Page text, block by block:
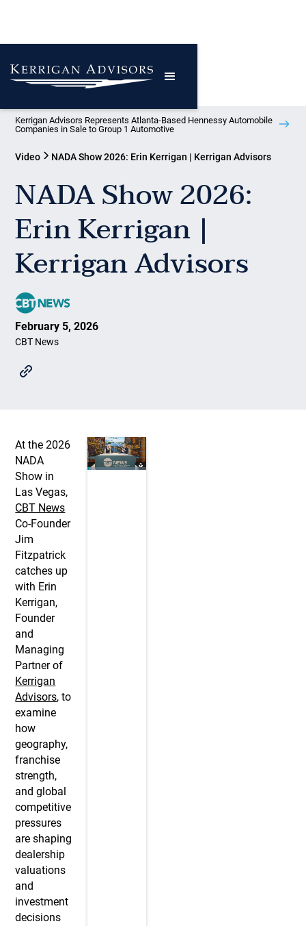
Kerrigan Advisors Represents Atlanta-Based Hennessy Automobile
Companies in Sale to Group 1 Automotive
Video NADA Show 2026: Erin Kerrigan | Kerrigan Advisors
NADA Show 2026:
Erin Kerrigan |
Kerrigan Advisors
February 5, 2026
CBT News
At the 2026
NADA
Show in
Las Vegas,
CBT News
Co-Founder
Jim
Fitzpatrick
catches up
with Erin
Kerrigan,
Founder
and
Managing
Partner of
Kerrigan
Advisors, to
examine
how
geography,
franchise
strength,
and global
competitive
pressures
are shaping
dealership
valuations
and
investment
decisions